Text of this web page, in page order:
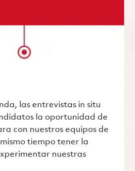
las entrevistas in situ
la oportunidad de
con nuestros equipos de
tiempo tener la
nuestras